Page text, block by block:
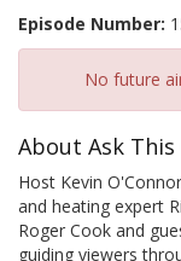
Episode Number:
No future
About Ask This
Host Kevin
and heating expert
Roger Cook and
guiding viewers